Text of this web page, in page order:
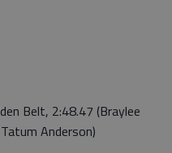
Belt, 2:48.47 (Braylee
Anderson)